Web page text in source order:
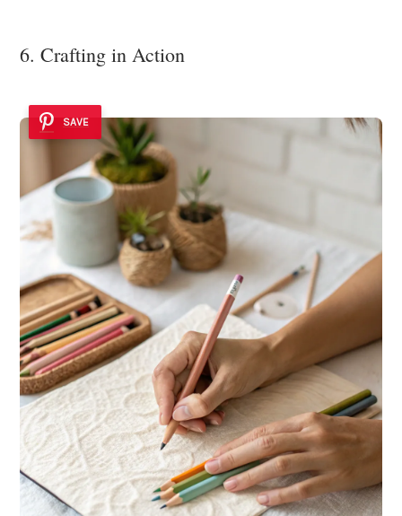
6. Crafting in Action
SAVE